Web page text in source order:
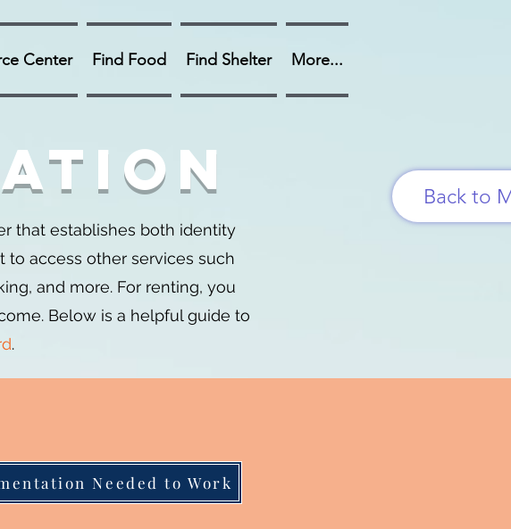
Center Find Food Find Shelter More...
that establishes both identity
to access other services such
and more. For renting, you
Below is a helpful guide to
.
Back to
Needed to Work